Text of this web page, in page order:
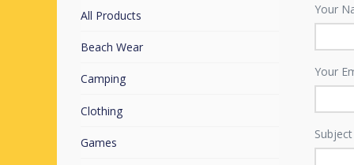
All Products
Beach Wear
Camping
Clothing
Games
Your
Your
Subject